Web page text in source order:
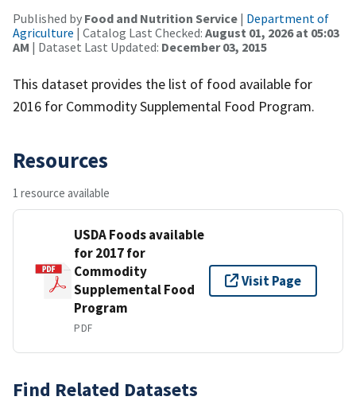
Published by Food and Nutrition Service | Department of
Agriculture | Catalog Last Checked: August 01, 2026 at 05:03
AM | Dataset Last Updated: December 03, 2015
This dataset provides the list of food available for
2016 for Commodity Supplemental Food Program.
Resources
1 resource available
USDA Foods available
for 2017 for
Commodity
Supplemental Food
Program
PDF
Visit Page
Find Related Datasets